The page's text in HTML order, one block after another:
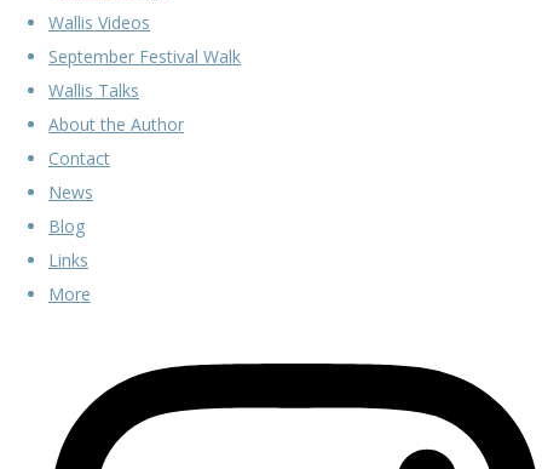
Wallis Videos
September Festival Walk
Wallis Talks
About the Author
Contact
News
Blog
Links
More